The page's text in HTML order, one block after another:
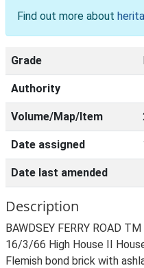
Find out more about
Grade
Authority
Volume/Map/Item
Date assigned
Date last amended
Description
BAWDSEY FERRY ROAD
16/3/66 High House II
Flemish bond brick with